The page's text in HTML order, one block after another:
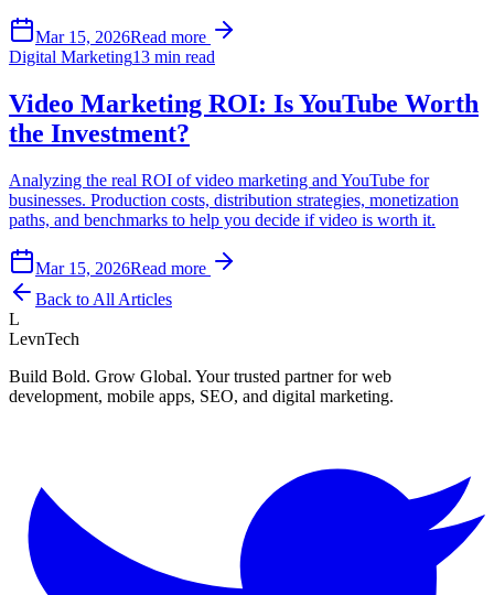
Mar 15, 2026Read more
Digital Marketing13 min read
Video Marketing ROI: Is YouTube Worth
the Investment?
Analyzing the real ROI of video marketing and YouTube for
businesses. Production costs, distribution strategies, monetization
paths, and benchmarks to help you decide if video is worth it.
Mar 15, 2026Read more
Back to All Articles
L
LevnTech
Build Bold. Grow Global. Your trusted partner for web
development, mobile apps, SEO, and digital marketing.